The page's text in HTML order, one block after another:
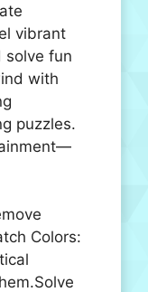
vibrant
solve fun
with
puzzles.
Colors: